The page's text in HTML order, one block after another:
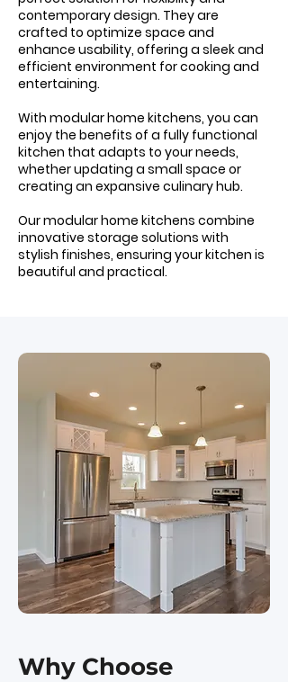
contemporary design. They are
crafted to optimize space and
enhance usability, offering a sleek and
efficient environment for cooking and
entertaining.
With modular home kitchens, you can
enjoy the benefits of a fully functional
kitchen that adapts to your needs,
whether updating a small space or
creating an expansive culinary hub.
Our modular home kitchens combine
innovative storage solutions with
stylish finishes, ensuring your kitchen is
beautiful and practical.
Why Choose